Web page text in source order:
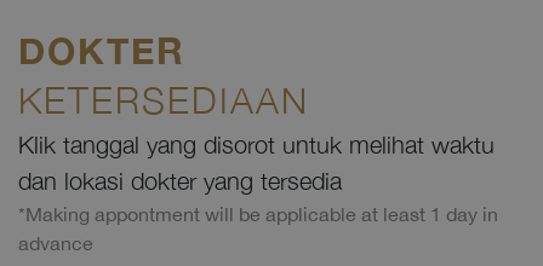
DOKTER
KETERSEDIAAN
Klik tanggal yang disorot untuk melihat waktu
dan lokasi dokter yang tersedia
*Making appontment will be applicable at least 1 day in
advance